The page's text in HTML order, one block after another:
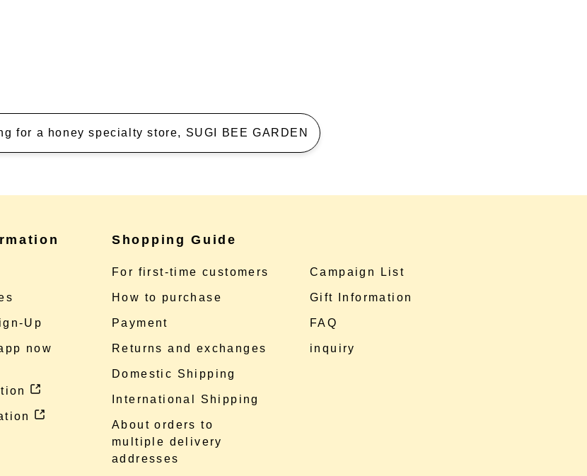
for a honey specialty store, SUGI BEE GARDEN
Up
now
Shopping Guide
For first-time customers
How to purchase
Payment
Returns and exchanges
Domestic Shipping
International Shipping
About orders to
multiple delivery
addresses
Campaign List
Gift Information
FAQ
inquiry